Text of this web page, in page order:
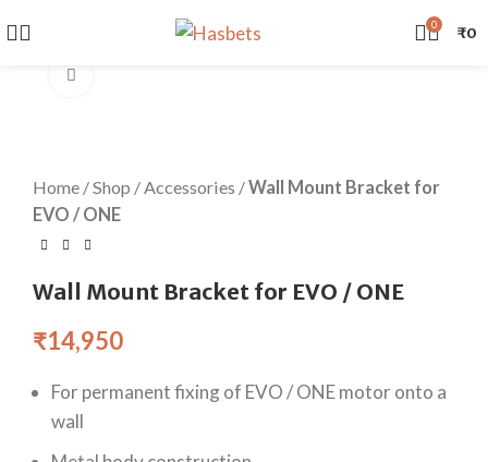
0 ₹0
Home /Shop /Accessories /Wall Mount Bracket for
EVO / ONE
Wall Mount Bracket for EVO / ONE
₹14,950
For permanent fixing of EVO / ONE motor onto a
wall